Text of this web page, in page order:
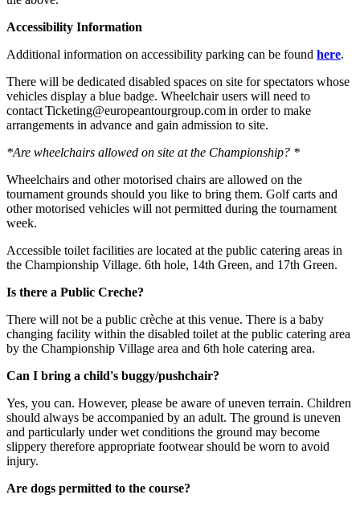
Accessibility Information
Additional information on accessibility parking can be found here.
There will be dedicated disabled spaces on site for spectators whose
vehicles display a blue badge. Wheelchair users will need to
contact Ticketing@europeantourgroup.com in order to make
arrangements in advance and gain admission to site.
*Are wheelchairs allowed on site at the Championship? *
Wheelchairs and other motorised chairs are allowed on the
tournament grounds should you like to bring them. Golf carts and
other motorised vehicles will not permitted during the tournament
week.
Accessible toilet facilities are located at the public catering areas in
the Championship Village. 6th hole, 14th Green, and 17th Green.
Is there a Public Creche?
There will not be a public crèche at this venue. There is a baby
changing facility within the disabled toilet at the public catering area
by the Championship Village area and 6th hole catering area.
Can I bring a child's buggy/pushchair?
Yes, you can. However, please be aware of uneven terrain. Children
should always be accompanied by an adult. The ground is uneven
and particularly under wet conditions the ground may become
slippery therefore appropriate footwear should be worn to avoid
injury.
Are dogs permitted to the course?